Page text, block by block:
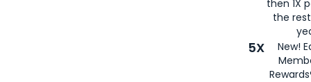
then 1X
the
5X
New!